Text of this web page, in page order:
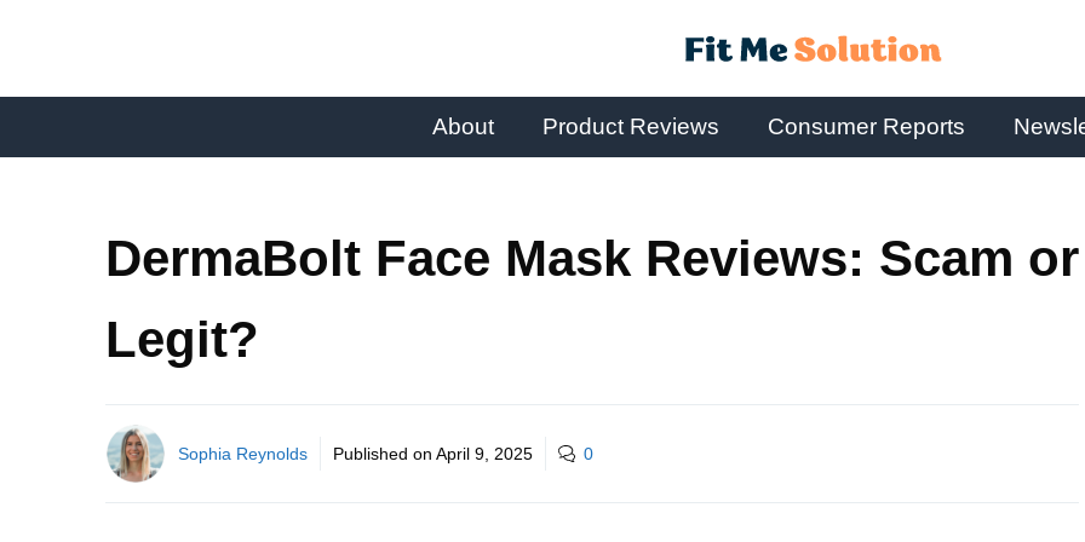
About Product Reviews Consumer Reports
DermaBolt Face Mask Reviews: Scam or
Legit?
Sophia Reynolds Published on April 9, 2025 0